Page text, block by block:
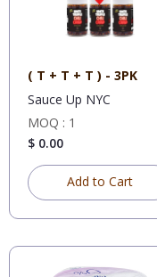
( T + T + T ) - 3PK
Sauce Up NYC
MOQ : 1
$ 0.00
Add to Cart